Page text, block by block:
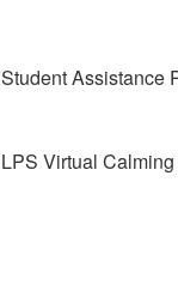
Student Assistance
LPS Virtual